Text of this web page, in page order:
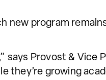
program
says Provost & Vice
growing